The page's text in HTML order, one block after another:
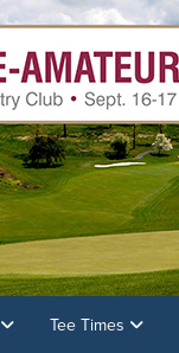
Tee Times